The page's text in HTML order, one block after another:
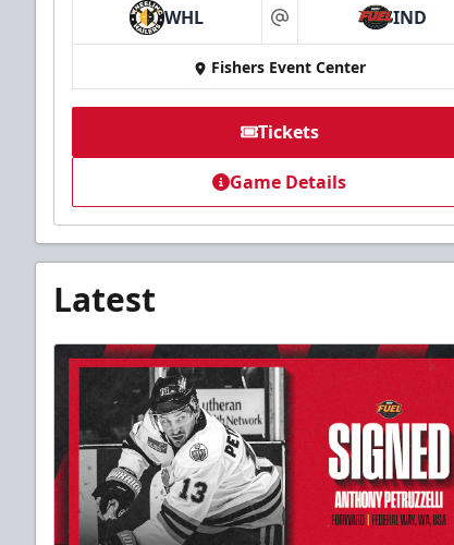
WHL at IND
Fishers Event Center
Tickets
Game Details
Latest